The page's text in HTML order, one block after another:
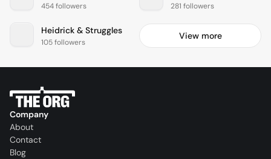
454 followers 281 followers
Heidrick & Struggles
105 followers
View more
Company
About
Contact
Blog